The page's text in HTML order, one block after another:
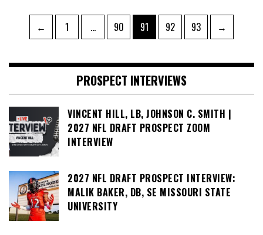
Posts
pagination
← Page
1 … Page
90 Page
91 Page
92 Page
93 →
PROSPECT INTERVIEWS
VINCENT HILL, LB, JOHNSON C. SMITH |
2027 NFL DRAFT PROSPECT ZOOM
INTERVIEW
2027 NFL DRAFT PROSPECT INTERVIEW:
MALIK BAKER, DB, SE MISSOURI STATE
UNIVERSITY